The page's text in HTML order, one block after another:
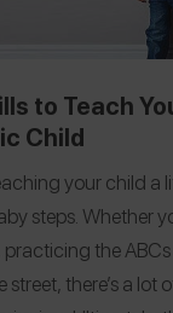
to Teach
Child
your child a
steps. Whether
the
street, there’s a